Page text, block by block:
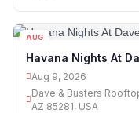
AUG
Havana Nights At
Aug 9, 2026
Dave & Busters
AZ 85281, USA